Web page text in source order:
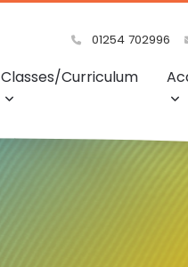
01254 702996
Classes/Curriculum